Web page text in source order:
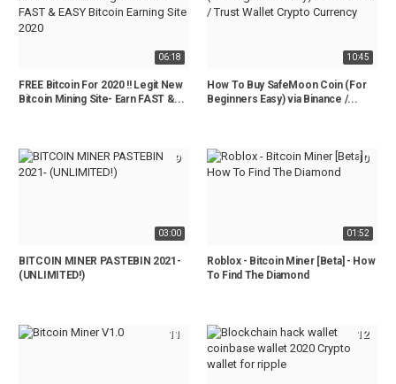
06:18
FREE Bitcoin For 2020 !! Legit New
Bitcoin Mining Site- Earn FAST &...
10:45
How To Buy SafeMoon Coin (For
Beginners Easy) via Binance /...
03:00
9
BITCOIN MINER PASTEBIN 2021-
(UNLIMITED!)
01:52
10
Roblox - Bitcoin Miner [Beta] - How
To Find The Diamond
11 12